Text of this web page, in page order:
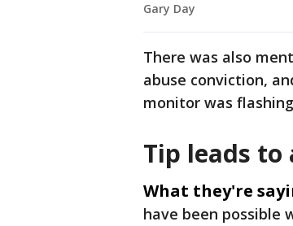
Gary Day
There was also
abuse conviction,
monitor was
Tip leads to
What they're
have been possible